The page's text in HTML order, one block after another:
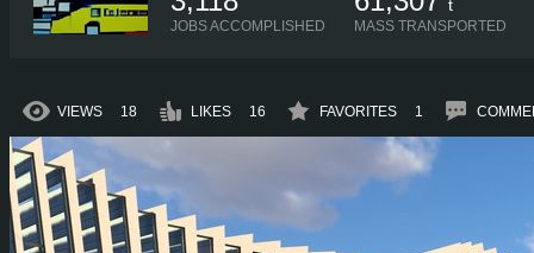
JOBS ACCOMPLISHED
t
MASS TRANSPORTED
VIEWS 18 LIKES 16 FAVORITES 1